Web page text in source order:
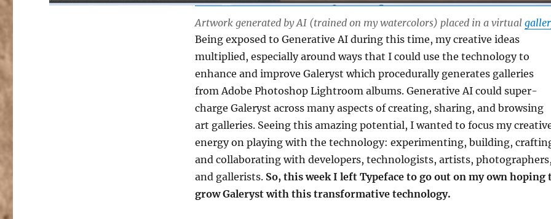
Artwork generated by AI (trained on my watercolors) placed in a virtual
Being exposed to Generative AI during this time, my creative ideas
multiplied, especially around ways that I could use the technology to
enhance and improve Galeryst which procedurally generates galleries
from Adobe Photoshop Lightroom albums. Generative AI could super-
charge Galeryst across many aspects of creating, sharing, and browsing
art galleries. Seeing this amazing potential, I wanted to focus my
energy on playing with the technology: experimenting, building,
and collaborating with developers, technologists, artists,
and gallerists.So, this week I left Typeface to go out on my own hoping
grow Galeryst with this transformative technology.